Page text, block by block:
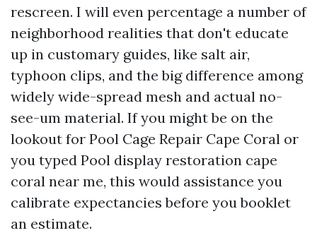
rescreen. I will even percentage a number of
neighborhood realities that don't educate
up in customary guides, like salt air,
typhoon clips, and the big difference among
widely wide-spread mesh and actual no-
see-um material. If you might be on the
lookout for Pool Cage Repair Cape Coral or
you typed Pool display restoration cape
coral near me, this would assistance you
calibrate expectancies before you booklet
an estimate.